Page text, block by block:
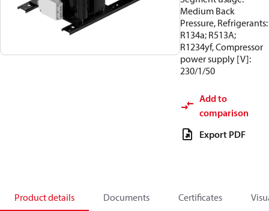
Medium Back
Pressure, Refrigerants:
R134a; R513A;
R1234yf, Compressor
power supply [V]:
230/1/50
Add to
comparison
Export PDF
Product details Documents Certificates